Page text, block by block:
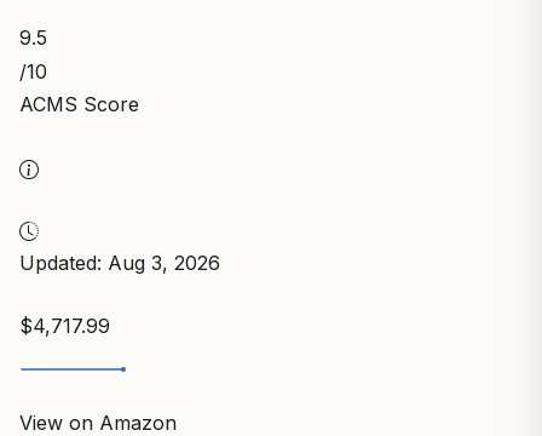
9.5
/10
ACMS Score
Updated: Aug 3, 2026
$4,717.99
View on Amazon